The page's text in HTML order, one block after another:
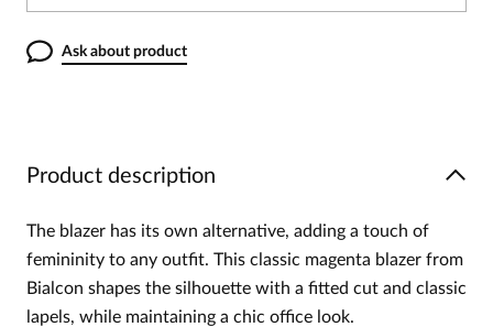
Ask about product
Product description
The blazer has its own alternative, adding a touch of
femininity to any outfit. This classic magenta blazer from
Bialcon shapes the silhouette with a fitted cut and classic
lapels, while maintaining a chic office look.